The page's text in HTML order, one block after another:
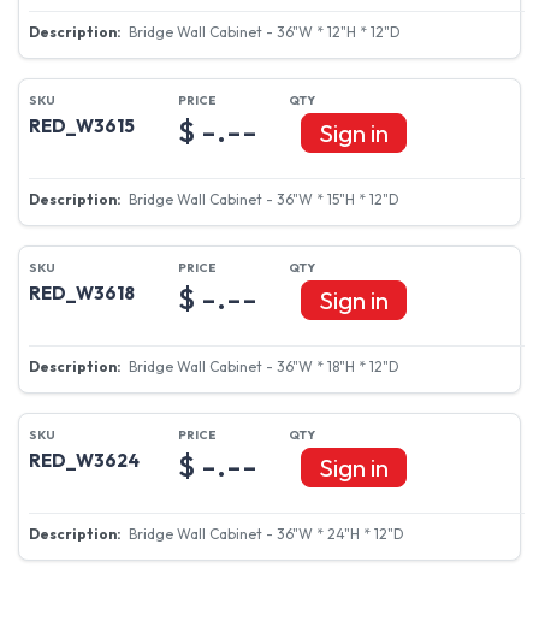
Bridge Wall Cabinet - 36"W * 12"H * 12"D
RED_W3615
Bridge Wall Cabinet - 36"W * 15"H * 12"D
$ -.-- Sign in
RED_W3618
Bridge Wall Cabinet - 36"W * 18"H * 12"D
$ -.-- Sign in
RED_W3624
Bridge Wall Cabinet - 36"W * 24"H * 12"D
$ -.-- Sign in